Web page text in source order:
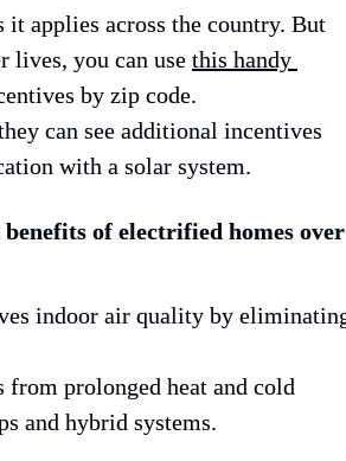
applies across the country. But
lives, you can use this handy
by zip code.
can see additional incentives
with a solar system.
of electrified homes over
from prolonged heat and cold
and hybrid systems.